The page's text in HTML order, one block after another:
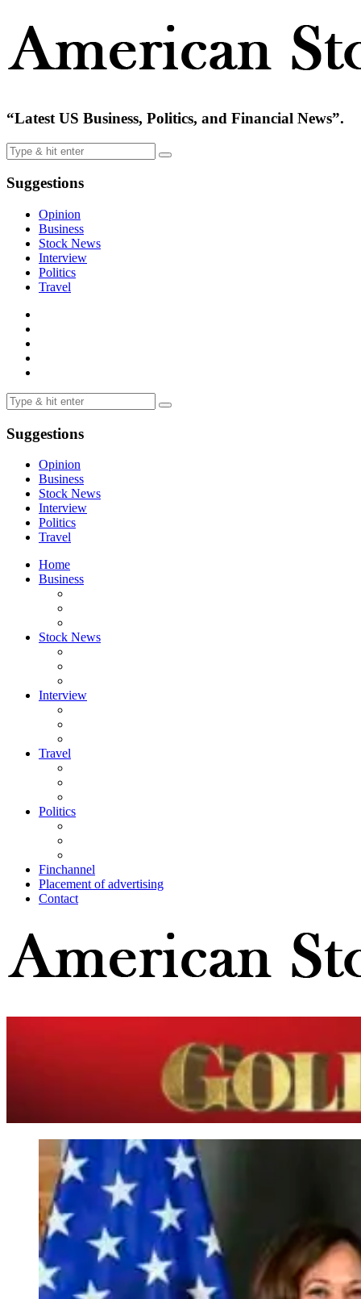
“Latest US Business, Politics, and Financial News”.
Suggestions
Opinion
Business
Stock News
Interview
Politics
Travel
Suggestions
Opinion
Business
Stock News
Interview
Politics
Travel
Home
Business
Stock News
Interview
Travel
Politics
Finchannel
Placement of advertising
Contact